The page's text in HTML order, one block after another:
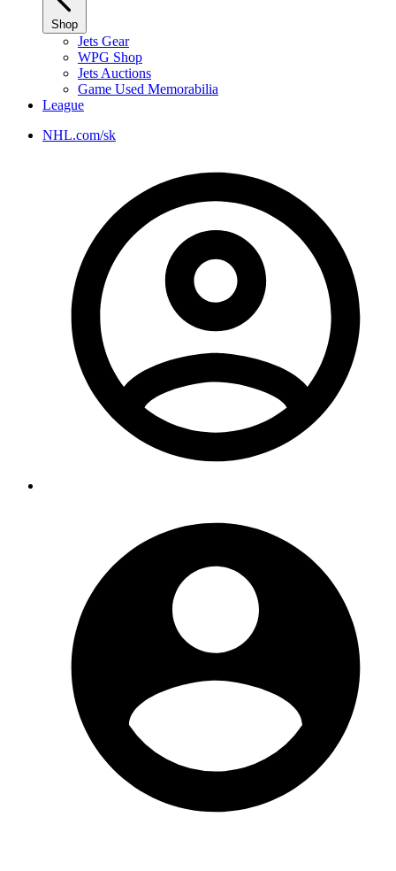
Shop
Jets Gear
WPG Shop
Jets Auctions
Game Used Memorabilia
League
NHL.com/sk